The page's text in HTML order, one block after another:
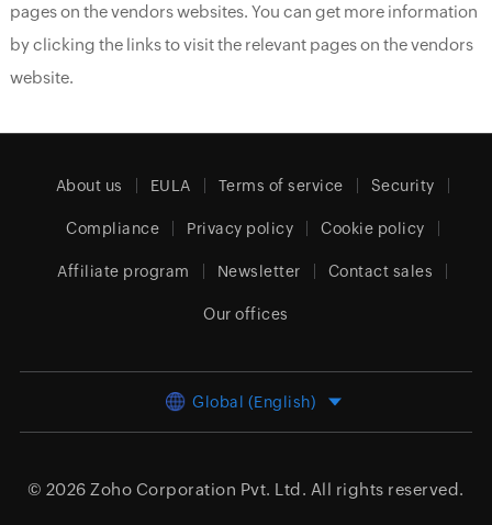
pages on the vendors websites. You can get more information
by clicking the links to visit the relevant pages on the vendors
website.
About us EULA Terms of service Security
Compliance Privacy policy Cookie policy
Affiliate program Newsletter Contact sales
Our offices
Global (English)
© 2026 Zoho Corporation Pvt. Ltd. All rights reserved.